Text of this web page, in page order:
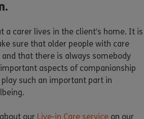
a carer lives in the client’s home. It is
sure that older people with care
that there is always somebody
aspects of companionship
such an important part in
our Live-in Care service on our